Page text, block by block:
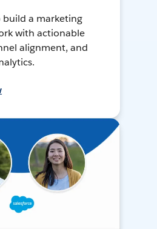
build a marketing
with actionable
alignment, and